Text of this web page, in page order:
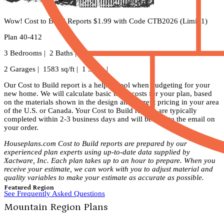
Featured Region
Mountain Region Plans
Wow! Cost to Build Reports $1.99 with Code CTB2026 (Limit 1)
Plan 40-412
3 Bedrooms | 2 Baths |
2 Garages | 1583 sq/ft | 1 Story |
Our Cost to Build report is a helpful tool when budgeting for your
new home. We will calculate basic build costs for your plan, based
on the materials shown in the design and current pricing in your area
of the U.S. or Canada. Your Cost to Build reports are typically
completed within 2-3 business days and will be sent to the email on
your order.
Houseplans.com Cost to Build reports are prepared by our
experienced plan experts using up-to-date data supplied by
Xactware, Inc. Each plan takes up to an hour to prepare. When you
receive your estimate, we can work with you to adjust material and
quality variables to make your estimate as accurate as possible.
See Frequently Asked Questions